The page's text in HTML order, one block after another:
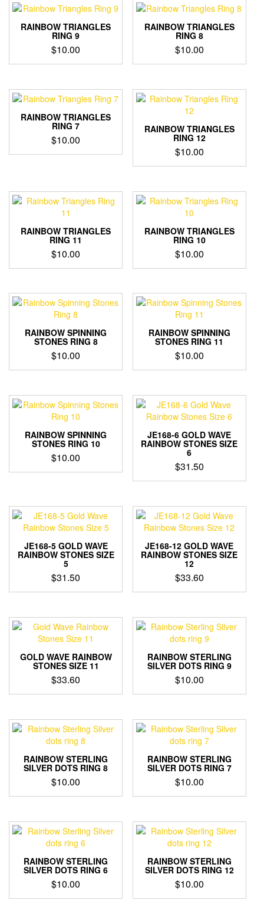
RAINBOW TRIANGLES
RING 9
$10.00
RAINBOW TRIANGLES
RING 8
$10.00
RAINBOW TRIANGLES
RING 7
$10.00
RAINBOW TRIANGLES
RING 12
$10.00
RAINBOW TRIANGLES
RING 11
$10.00
RAINBOW TRIANGLES
RING 10
$10.00
RAINBOW SPINNING
STONES RING 8
$10.00
RAINBOW SPINNING
STONES RING 11
$10.00
RAINBOW SPINNING
STONES RING 10
$10.00
JE168-6 GOLD WAVE
RAINBOW STONES SIZE
6
$31.50
JE168-5 GOLD WAVE
RAINBOW STONES SIZE
5
$31.50
JE168-12 GOLD WAVE
RAINBOW STONES SIZE
12
$33.60
GOLD WAVE RAINBOW
STONES SIZE 11
$33.60
RAINBOW STERLING
SILVER DOTS RING 9
$10.00
RAINBOW STERLING
SILVER DOTS RING 8
$10.00
RAINBOW STERLING
SILVER DOTS RING 7
$10.00
RAINBOW STERLING
SILVER DOTS RING 6
$10.00
RAINBOW STERLING
SILVER DOTS RING 12
$10.00